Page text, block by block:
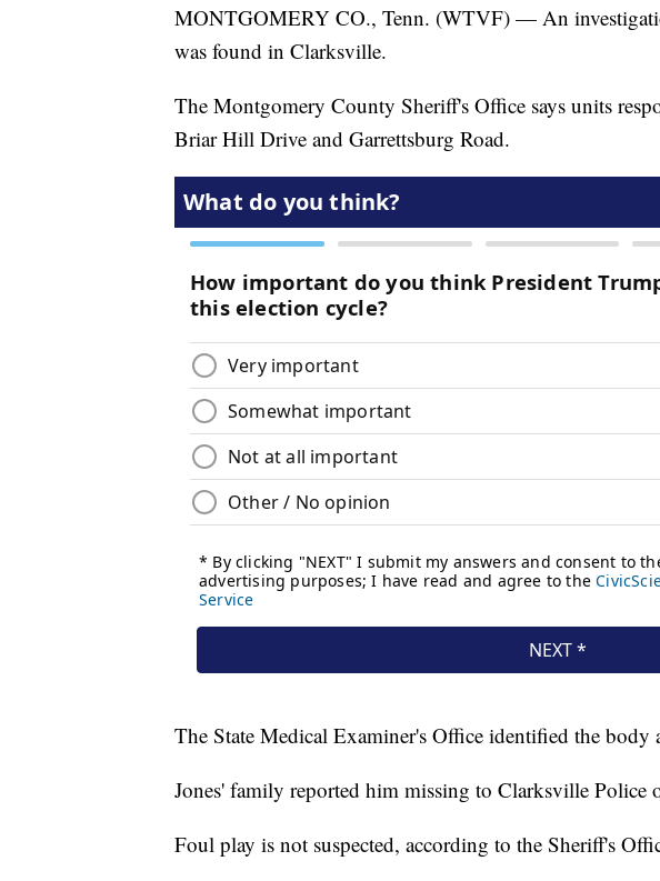
MONTGOMERY CO., Tenn. (WTVF) — An
was found in Clarksville.
The Montgomery County Sheriff's Office says units
Briar Hill Drive and Garrettsburg Road.
The State Medical Examiner's Office identified the body
Jones' family reported him missing to Clarksville Police
Foul play is not suspected, according to the Sheriff's